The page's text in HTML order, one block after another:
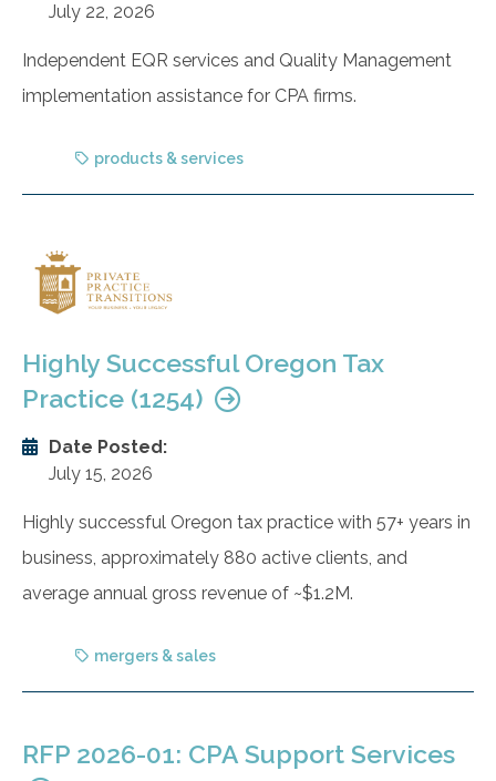
July 22, 2026
Independent EQR services and Quality Management
implementation assistance for CPA firms.
products & services
Highly Successful Oregon Tax
Practice (1254)
Date Posted:
July 15, 2026
Highly successful Oregon tax practice with 57+ years in
business, approximately 880 active clients, and
average annual gross revenue of ~$1.2M.
mergers & sales
RFP 2026-01: CPA Support Services